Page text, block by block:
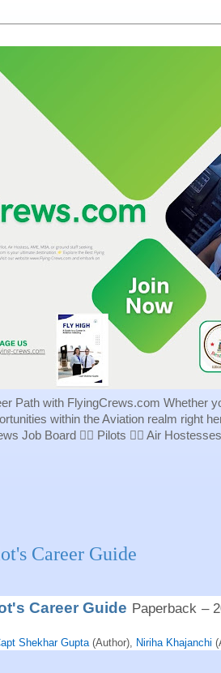
Path with FlyingCrews.com Whether
within the Aviation realm right
Job Board 👨‍✈️ Pilots 👩‍✈️ Air
Career Guide
Career Guide Paperback –
Shekhar Gupta (Author), Niriha Khajanchi